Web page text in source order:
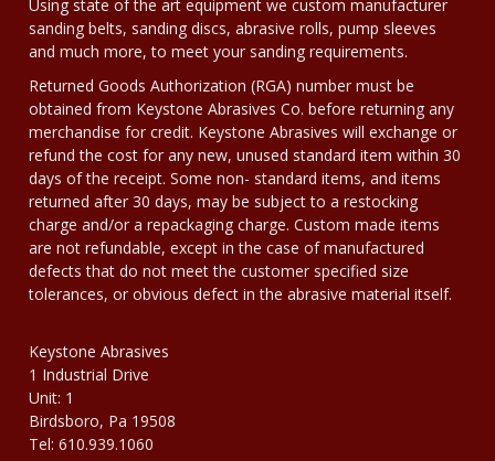
Using state of the art equipment we custom manufacturer
sanding belts, sanding discs, abrasive rolls, pump sleeves
and much more, to meet your sanding requirements.
Returned Goods Authorization (RGA) number must be
obtained from Keystone Abrasives Co. before returning any
merchandise for credit. Keystone Abrasives will exchange or
refund the cost for any new, unused standard item within 30
days of the receipt. Some non- standard items, and items
returned after 30 days, may be subject to a restocking
charge and/or a repackaging charge. Custom made items
are not refundable, except in the case of manufactured
defects that do not meet the customer specified size
tolerances, or obvious defect in the abrasive material itself.
Keystone Abrasives
1 Industrial Drive
Unit: 1
Birdsboro, Pa 19508
Tel: 610.939.1060